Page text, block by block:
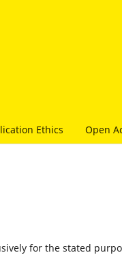
Ethics Open
for the stated